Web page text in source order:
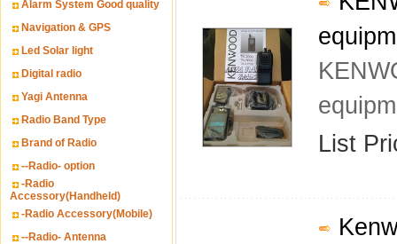
Alarm System Good quality
Navigation & GPS
Led Solar light
Digital radio
Yagi Antenna
Radio Band Type
Brand of Radio
--Radio- option
-Radio
Accessory(Handheld)
-Radio Accessory(Mobile)
--Radio- Antenna
List